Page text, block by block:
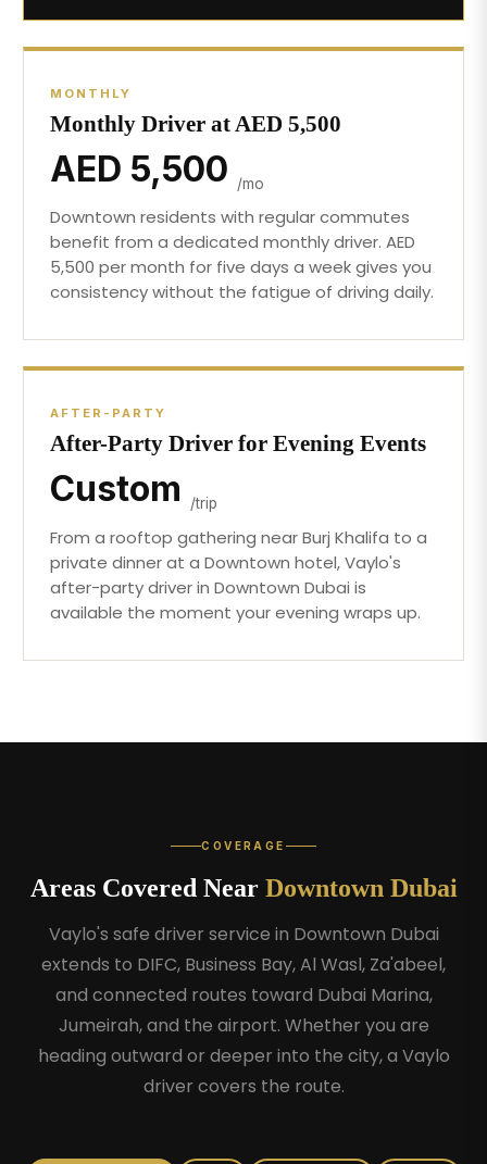
MONTHLY
Monthly Driver at AED 5,500
AED 5,500 /mo
Downtown residents with regular commutes
benefit from a dedicated monthly driver. AED
5,500 per month for five days a week gives you
consistency without the fatigue of driving daily.
AFTER-PARTY
After-Party Driver for Evening Events
Custom /trip
From a rooftop gathering near Burj Khalifa to a
private dinner at a Downtown hotel, Vaylo's
after-party driver in Downtown Dubai is
available the moment your evening wraps up.
COVERAGE
Areas Covered Near Downtown Dubai
Vaylo's safe driver service in Downtown Dubai
extends to DIFC, Business Bay, Al Wasl, Za'abeel,
and connected routes toward Dubai Marina,
Jumeirah, and the airport. Whether you are
heading outward or deeper into the city, a Vaylo
driver covers the route.